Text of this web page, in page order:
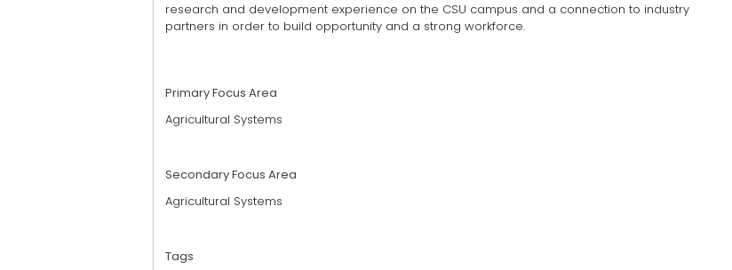
research and development experience on the CSU campus and a connection to industry
partners in order to build opportunity and a strong workforce.
Primary Focus Area
Agricultural Systems
Secondary Focus Area
Agricultural Systems
Tags